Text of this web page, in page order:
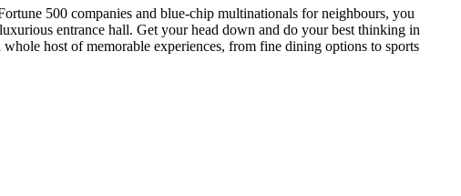
500 companies and blue-chip multinationals for neighbours, you
entrance hall. Get your head down and do your best thinking in
host of memorable experiences, from fine dining options to sports